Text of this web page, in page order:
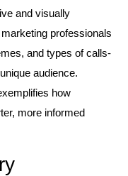
and visually
professionals
and types of calls-
audience.
how
more informed